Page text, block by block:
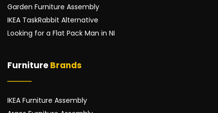
Garden Furniture Assembly
IKEA TaskRabbit Alternative
Looking for a Flat Pack Man in NI
Furniture Brands
IKEA Furniture Assembly